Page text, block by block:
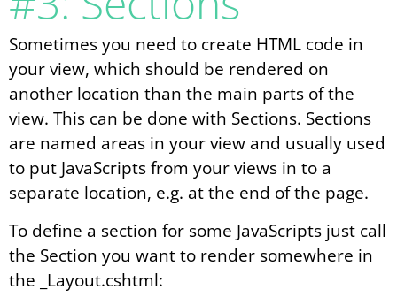
Sometimes you need to create HTML code in
your view, which should be rendered on
another location than the main parts of the
view. This can be done with Sections. Sections
are named areas in your view and usually used
to put JavaScripts from your views in to a
separate location, e.g. at the end of the page.
To define a section for some JavaScripts just call
the Section you want to render somewhere in
the _Layout.cshtml: